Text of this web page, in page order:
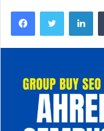
FacebookTwitter